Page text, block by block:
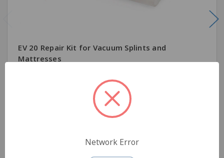
EV 20 Repair Kit for Vacuum Splints and
Mattresses
Network Error